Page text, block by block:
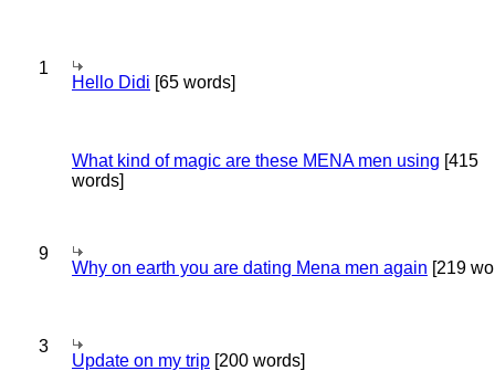
1
Hello Didi [65 words]
What kind of magic are these MENA men using [415
words]
9
Why on earth you are dating Mena men again [219
3
Update on my trip [200 words]